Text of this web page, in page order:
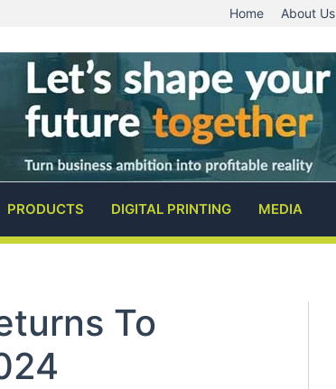
Home About Us
PRODUCTS DIGITAL PRINTING MEDIA
To